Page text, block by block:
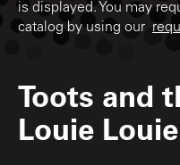
is displayed. You may
catalog by using our
Toots and
Louie Louie